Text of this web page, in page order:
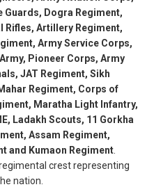
Guards, Dogra Regiment,
Rifles, Artillery Regiment,
Army Service Corps,
Pioneer Corps, Army
JAT Regiment, Sikh
Regiment, Corps of
Maratha Light Infantry,
Ladakh Scouts, 11 Gorkha
Assam Regiment,
and Kumaon Regiment
crest representing
nation.